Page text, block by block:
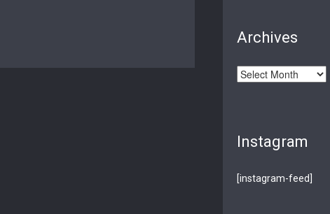
Archives
Archives
Instagram
[instagram-feed]